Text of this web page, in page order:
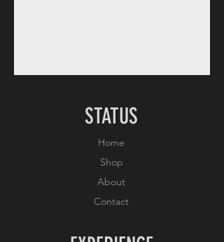
STATUS
Home
Shop
About
Contact